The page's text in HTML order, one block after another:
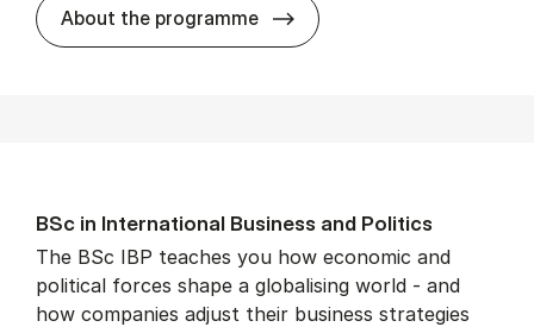
About the programme BSc in In­ter­na­tion­al
BSc in In­ter­na­tion­al Busi­ness and Polit­ics
The BSc IBP teaches you how economic and
political forces shape a globalising world - and
how companies adjust their business strategies